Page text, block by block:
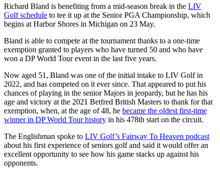
Richard Bland is benefiting from a mid-season break in the LIV
Golf schedule to tee it up at the Senior PGA Championship, which
begins at Harbor Shores in Michigan on 23 May.
Bland is able to compete at the tournament thanks to a one-time
exemption granted to players who have turned 50 and who have
won a DP World Tour event in the last five years.
Now aged 51, Bland was one of the initial intake to LIV Golf in
2022, and has competed on it ever since. That appeared to put his
chances of playing in the senior Majors in jeopardy, but he has his
age and victory at the 2021 Betfred British Masters to thank for that
exemption, when, at the age of 48, he became the oldest first-time
winner in DP World Tour history in his 478th start on the circuit.
The Englishman spoke to LIV Golf’s Fairway To Heaven podcast
about his first experience of seniors golf and said it would offer an
excellent opportunity to see how his game stacks up against his
opponents.